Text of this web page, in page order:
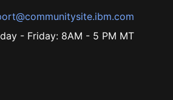
- Friday: 8AM - 5 PM MT